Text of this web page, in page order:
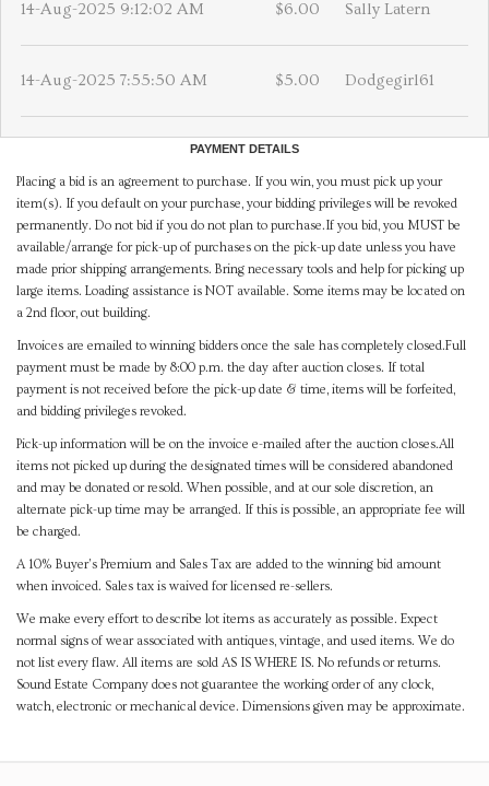
14-Aug-2025 9:12:02 AM $6.00 Sally Latern
14-Aug-2025 7:55:50 AM $5.00 Dodgegirl61
PAYMENT DETAILS
Placing a bid is an agreement to purchase. If you win, you must pick up your
item(s). If you default on your purchase, your bidding privileges will be revoked
permanently. Do not bid if you do not plan to purchase.If you bid, you MUST be
available/arrange for pick-up of purchases on the pick-up date unless you have
made prior shipping arrangements. Bring necessary tools and help for picking up
large items. Loading assistance is NOT available. Some items may be located on
a 2nd floor, out building.
Invoices are emailed to winning bidders once the sale has completely closed.Full
payment must be made by 8:00 p.m. the day after auction closes. If total
payment is not received before the pick-up date & time, items will be forfeited,
and bidding privileges revoked.
Pick-up information will be on the invoice e-mailed after the auction closes.All
items not picked up during the designated times will be considered abandoned
and may be donated or resold. When possible, and at our sole discretion, an
alternate pick-up time may be arranged. If this is possible, an appropriate fee will
be charged.
A 10% Buyer's Premium and Sales Tax are added to the winning bid amount
when invoiced. Sales tax is waived for licensed re-sellers.
We make every effort to describe lot items as accurately as possible. Expect
normal signs of wear associated with antiques, vintage, and used items. We do
not list every flaw. All items are sold AS IS WHERE IS. No refunds or returns.
Sound Estate Company does not guarantee the working order of any clock,
watch, electronic or mechanical device. Dimensions given may be approximate.